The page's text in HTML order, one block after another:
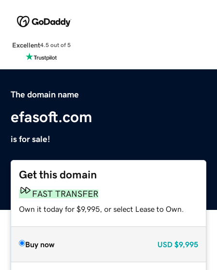
Excellent4.5 out of 5
The domain name
efasoft.com
is for sale!
Get this domain
FAST TRANSFER
Own it today for $9,995, or select Lease to Own.
Buy now USD $9,995